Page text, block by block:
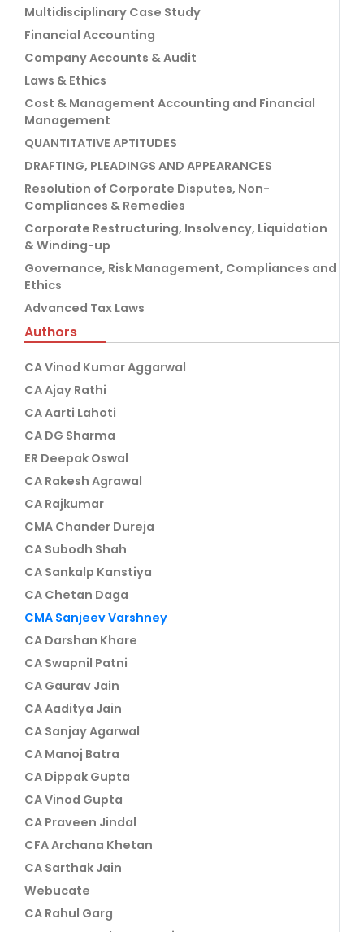
Multidisciplinary Case Study
Financial Accounting
Company Accounts & Audit
Laws & Ethics
Cost & Management Accounting and Financial
Management
QUANTITATIVE APTITUDES
DRAFTING, PLEADINGS AND APPEARANCES
Resolution of Corporate Disputes, Non-
Compliances & Remedies
Corporate Restructuring, Insolvency, Liquidation
& Winding-up
Governance, Risk Management, Compliances and
Ethics
Advanced Tax Laws
Authors
CA Vinod Kumar Aggarwal
CA Ajay Rathi
CA Aarti Lahoti
CA DG Sharma
ER Deepak Oswal
CA Rakesh Agrawal
CA Rajkumar
CMA Chander Dureja
CA Subodh Shah
CA Sankalp Kanstiya
CA Chetan Daga
CMA Sanjeev Varshney
CA Darshan Khare
CA Swapnil Patni
CA Gaurav Jain
CA Aaditya Jain
CA Sanjay Agarwal
CA Manoj Batra
CA Dippak Gupta
CA Vinod Gupta
CA Praveen Jindal
CFA Archana Khetan
CA Sarthak Jain
Webucate
CA Rahul Garg